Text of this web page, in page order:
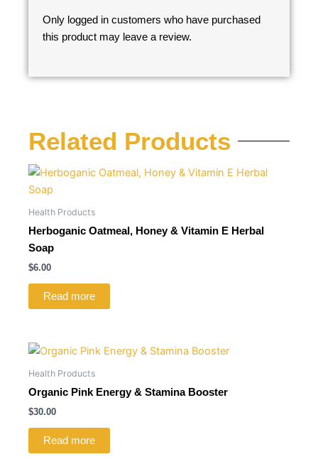
Only logged in customers who have purchased
this product may leave a review.
Related Products
Health Products
Herboganic Oatmeal, Honey & Vitamin E Herbal
Soap
$6.00
Read more
Health Products
Organic Pink Energy & Stamina Booster
$30.00
Read more